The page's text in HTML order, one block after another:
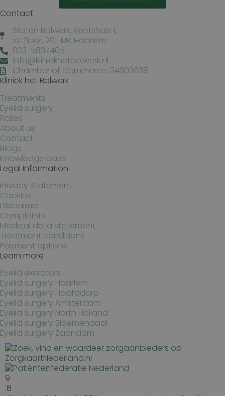
Contact
Staten Bolwerk, Koetshuis 1,
1st floor, 2011 MK Haarlem
023-5837405
info@kliniekhetbolwerk.nl
Chamber of Commerce: 34303038
Kliniek het Bolwerk
Treatments
Eyelid surgery
Rates
About us
Contact
Blogs
Knowledge base
Legal Information
Privacy Statement
Cookies
Disclaimer
Complaints
Medical data statement
Treatment conditions
Payment options
Learn more
Eyelid elevators
Eyelid surgery Haarlem
Eyelid surgery Hoofddorp
Eyelid surgery Amsterdam
Eyelid surgery North Holland
Eyelid surgery Bloemendaal
Eyelid surgery Zaandam
9
.8